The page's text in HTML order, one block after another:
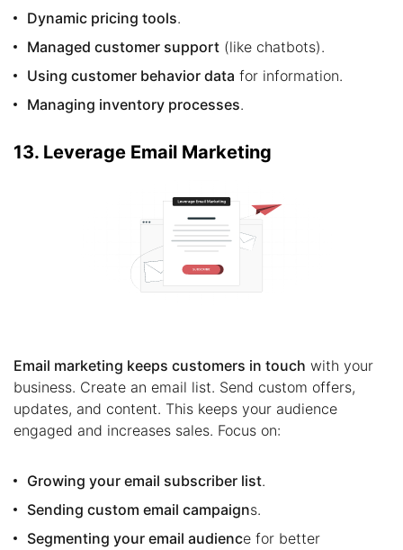
Dynamic pricing tools.
Managed customer support (like chatbots).
Using customer behavior data for information.
Managing inventory processes.
13. Leverage Email Marketing
Email marketing keeps customers in touch with your
business. Create an email list. Send custom offers,
updates, and content. This keeps your audience
engaged and increases sales. Focus on:
Growing your email subscriber list.
Sending custom email campaigns.
Segmenting your email audience for better